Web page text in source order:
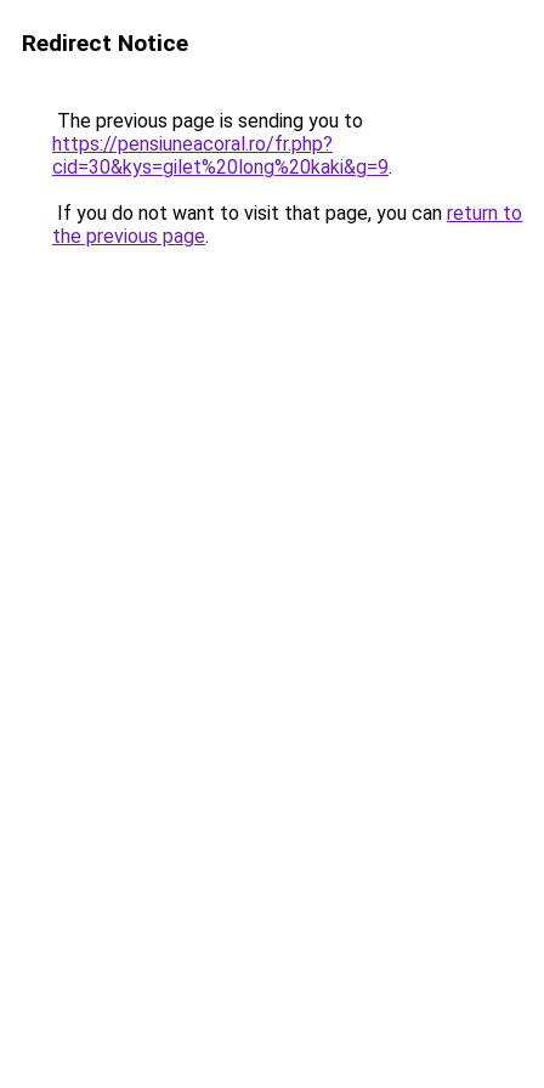
Redirect Notice
The previous page is sending you to
https://pensiuneacoral.ro/fr.php?
cid=30&kys=gilet%20long%20kaki&g=9.
If you do not want to visit that page, you can return to
the previous page.